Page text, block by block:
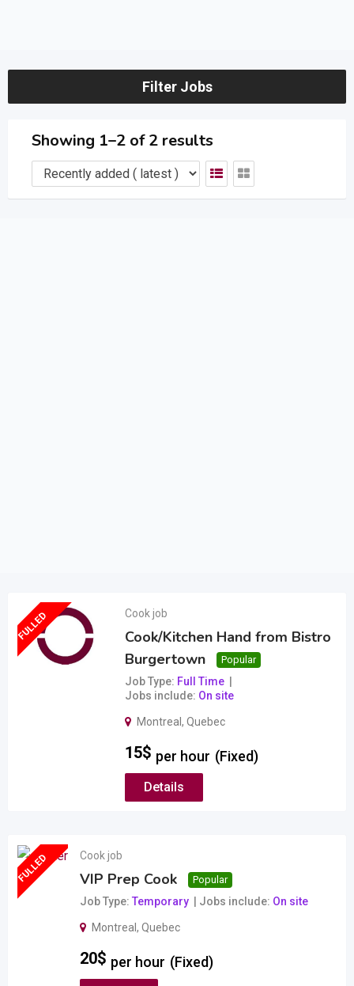
Filter Jobs
Showing 1–2 of 2 results
FULLED Cook job
Cook/Kitchen Hand from Bistro
Burgertown
Popular
Job Type Full Time
Jobs include On site
Montreal, Quebec
15$ per hour (Fixed)
Details
FULLED Cook job
VIP Prep Cook Popular
Job Type Temporary Jobs include On site
Montreal , Quebec
20$ per hour (Fixed)